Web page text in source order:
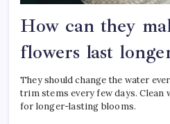
How can they
flowers last
They should change the water
trim stems every few days. Clean
for longer-lasting blooms.